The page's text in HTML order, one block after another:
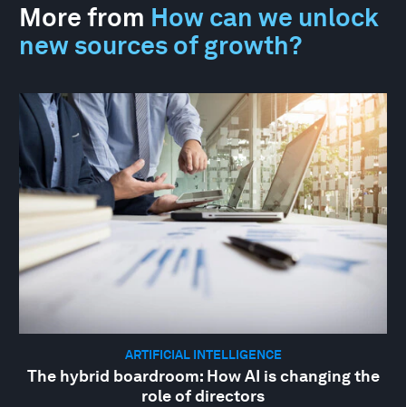
More from How can we unlock
new sources of growth?
ARTIFICIAL INTELLIGENCE
The hybrid boardroom: How AI is changing the
role of directors